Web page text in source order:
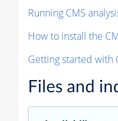
Running CMS
How to install the
Getting started with
Files and